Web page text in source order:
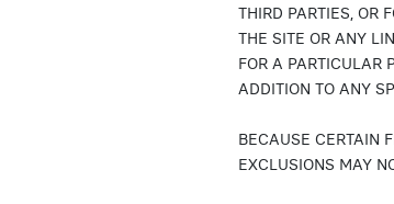
THIRD PARTIES, OR
THE SITE OR ANY
FOR A PARTICULAR
ADDITION TO ANY
BECAUSE CERTAIN
EXCLUSIONS MAY